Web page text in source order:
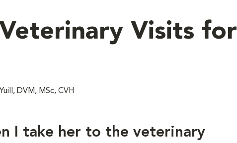
Visits for
DVM, MSc, CVH
I take her to the veterinary